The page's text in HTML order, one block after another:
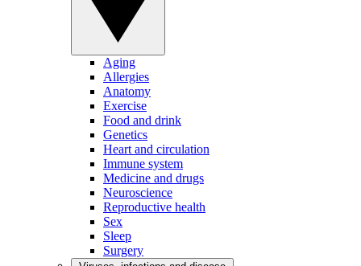
Aging
Allergies
Anatomy
Exercise
Food and drink
Genetics
Heart and circulation
Immune system
Medicine and drugs
Neuroscience
Reproductive health
Sex
Sleep
Surgery